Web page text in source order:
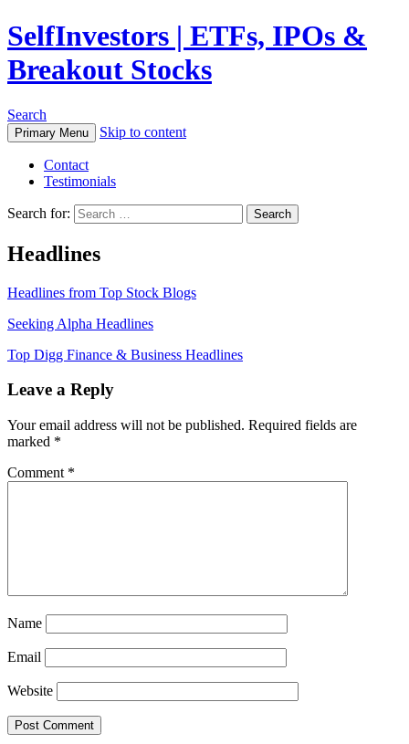
SelfInvestors | ETFs, IPOs &
Breakout Stocks
Search
Primary Menu Skip to content
Contact
Testimonials
Search for:
Headlines
Headlines from Top Stock Blogs
Seeking Alpha Headlines
Top Digg Finance & Business Headlines
Leave a Reply
Your email address will not be published. Required fields are
marked *
Comment *
Name
Email
Website